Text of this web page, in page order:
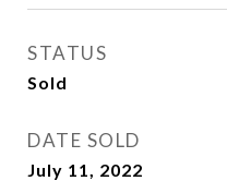
STATUS
Sold
DATE SOLD
July 11, 2022